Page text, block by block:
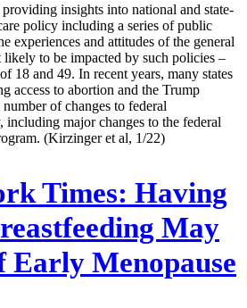
insights into national and state-
policy including a series of public
experiences and attitudes of the general
to be impacted by such policies –
18 and 49. In recent years, many states
access to abortion and the Trump
of changes to federal
major changes to the federal
(Kirzinger et al, 1/22)
Times: Having
May
Early Menopause